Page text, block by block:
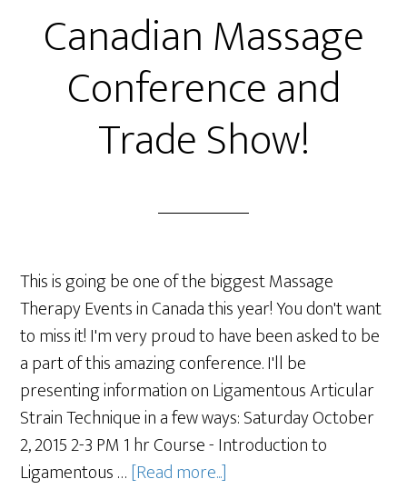
Canadian Massage
Conference and
Trade Show!
This is going be one of the biggest Massage
Therapy Events in Canada this year! You don't want
to miss it! I'm very proud to have been asked to be
a part of this amazing conference. I'll be
presenting information on Ligamentous Articular
Strain Technique in a few ways: Saturday October
2, 2015 2-3 PM 1 hr Course - Introduction to
Ligamentous …[Read more...]